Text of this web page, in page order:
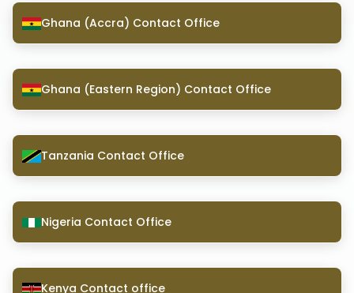
Ghana (Accra) Contact Office
Ghana (Eastern Region) Contact Office
Tanzania Contact Office
Nigeria Contact Office
Kenya Contact office